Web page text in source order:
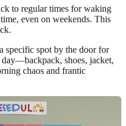
to regular times for waking
even on weekends. This
specific spot by the door for
shoes, jacket,
chaos and frantic